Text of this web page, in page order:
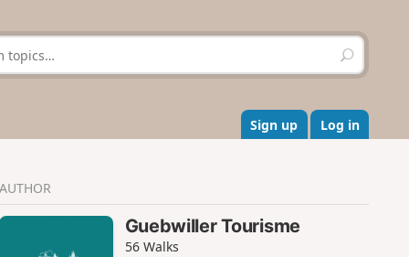
S
e
r
c
h
Sign up Log in
AUTHOR
Guebwiller Tourisme
56 Walks